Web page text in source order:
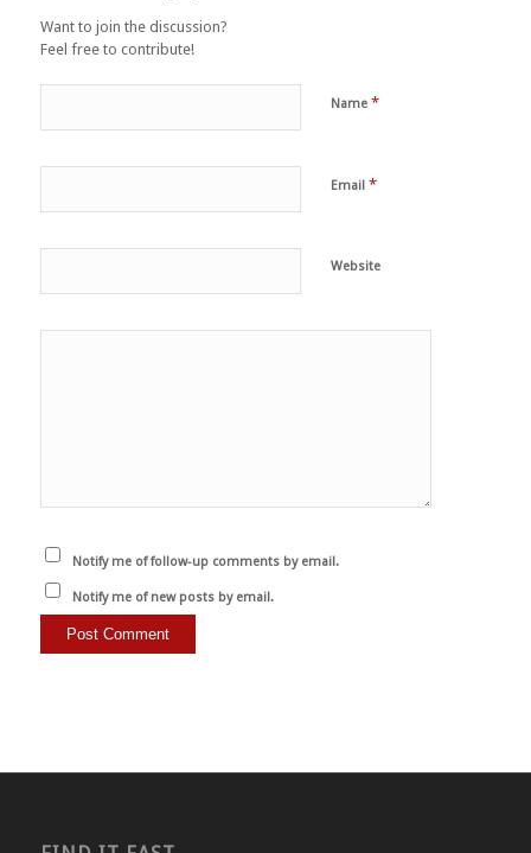
Want to join the discussion?
Feel free to contribute!
Name *
Email *
Website
Notify me of follow-up comments by email.
Notify me of new posts by email.